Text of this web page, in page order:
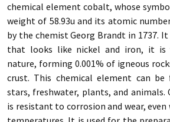
chemical element cobalt, whose
weight of 58.93u and its atomic
by the chemist Georg Brandt in 1737.
that looks like nickel and iron, it is
nature, forming 0.001% of igneous
crust. This chemical element can
stars, freshwater, plants, and
is resistant to corrosion and wear, even